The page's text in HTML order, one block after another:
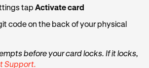
tap Activate card
code on the back of your physical
before your card locks. If it locks,
Support.